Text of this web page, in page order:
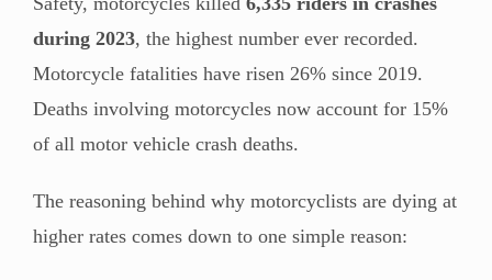
during 2023, the highest number ever recorded.
Motorcycle fatalities have risen 26% since 2019.
Deaths involving motorcycles now account for 15%
of all motor vehicle crash deaths.
The reasoning behind why motorcyclists are dying at
higher rates comes down to one simple reason: